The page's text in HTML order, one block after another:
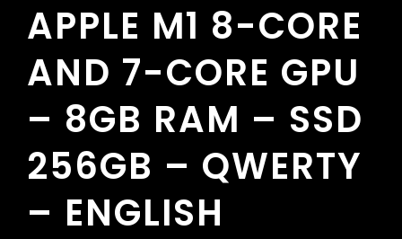
APPLE M1 8-CORE
AND 7-CORE GPU
– 8GB RAM – SSD
256GB – QWERTY
– ENGLISH